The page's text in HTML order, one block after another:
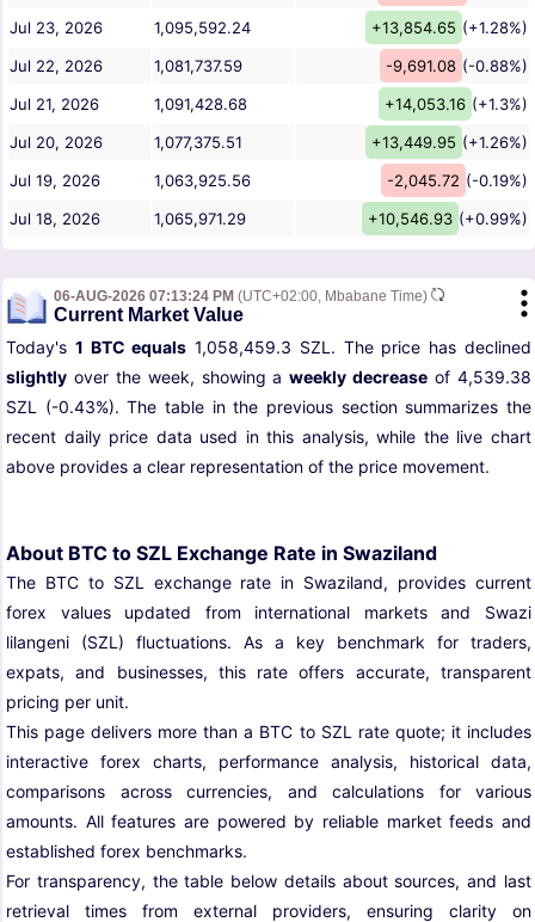
Jul 23, 2026
1,095,592.24 +13,854.65 (+1.28%)
Jul 22, 2026
1,081,737.59 -9,691.08 (-0.88%)
Jul 21, 2026
1,091,428.68 +14,053.16 (+1.3%)
Jul 20, 2026
1,077,375.51 +13,449.95 (+1.26%)
Jul 19, 2026
1,063,925.56 -2,045.72 (-0.19%)
Jul 18, 2026
1,065,971.29 +10,546.93 (+0.99%)
06-AUG-2026 07:13:24 PM (UTC+02:00, Mbabane Time)
Current Market Value
Today's 1 BTC equals 1,058,459.3 SZL. The price has declined
slightly over the week, showing aweekly decrease of 4,539.38
SZL (-0.43%). The table in the previous section summarizes the
recent daily price data used in this analysis, while the live chart
above provides a clear representation of the price movement.
About BTC to SZL Exchange Rate in Swaziland
The BTC to SZL exchange rate in Swaziland, provides current
forex values updated from international markets and Swazi
lilangeni (SZL) fluctuations. As a key benchmark for traders,
expats, and businesses, this rate offers accurate, transparent
pricing per unit.
This page delivers more than a BTC to SZL rate quote; it includes
interactive forex charts, performance analysis, historical data,
comparisons across currencies, and calculations for various
amounts. All features are powered by reliable market feeds and
established forex benchmarks.
For transparency, the table below details about sources, and last
retrieval times from external providers, ensuring clarity on